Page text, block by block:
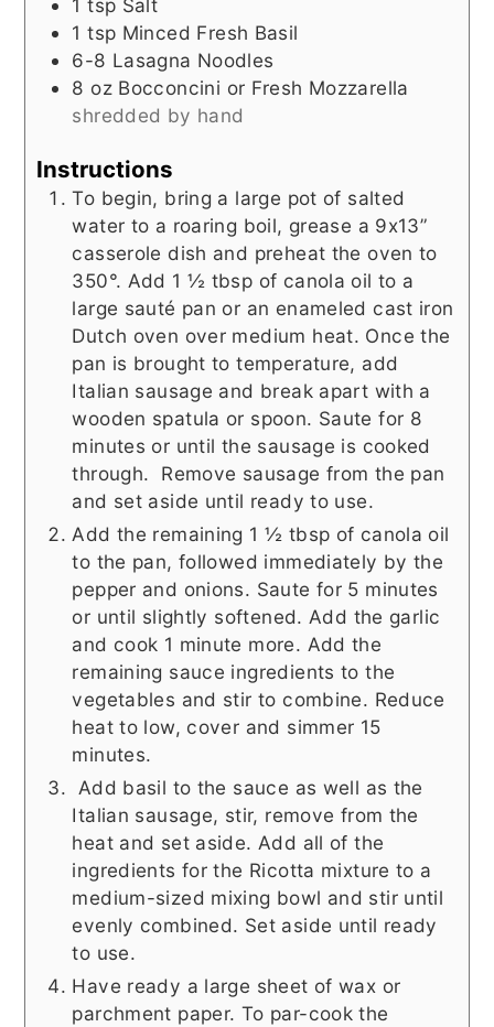
1 tsp Minced Fresh Basil
6-8 Lasagna Noodles
8 oz Bocconcini or Fresh Mozzarella
shredded by hand
Instructions
To begin, bring a large pot of salted
water to a roaring boil, grease a 9x13”
casserole dish and preheat the oven to
350°. Add 1 ½ tbsp of canola oil to a
large sauté pan or an enameled cast iron
Dutch oven over medium heat. Once the
pan is brought to temperature, add
Italian sausage and break apart with a
wooden spatula or spoon. Saute for 8
minutes or until the sausage is cooked
through. Remove sausage from the pan
and set aside until ready to use.
Add the remaining 1 ½ tbsp of canola oil
to the pan, followed immediately by the
pepper and onions. Saute for 5 minutes
or until slightly softened. Add the garlic
and cook 1 minute more. Add the
remaining sauce ingredients to the
vegetables and stir to combine. Reduce
heat to low, cover and simmer 15
minutes.
Add basil to the sauce as well as the
Italian sausage, stir, remove from the
heat and set aside. Add all of the
ingredients for the Ricotta mixture to a
medium-sized mixing bowl and stir until
evenly combined. Set aside until ready
to use.
Have ready a large sheet of wax or
parchment paper. To par-cook the